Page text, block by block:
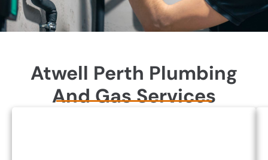
Atwell Perth Plumbing
And Gas Services